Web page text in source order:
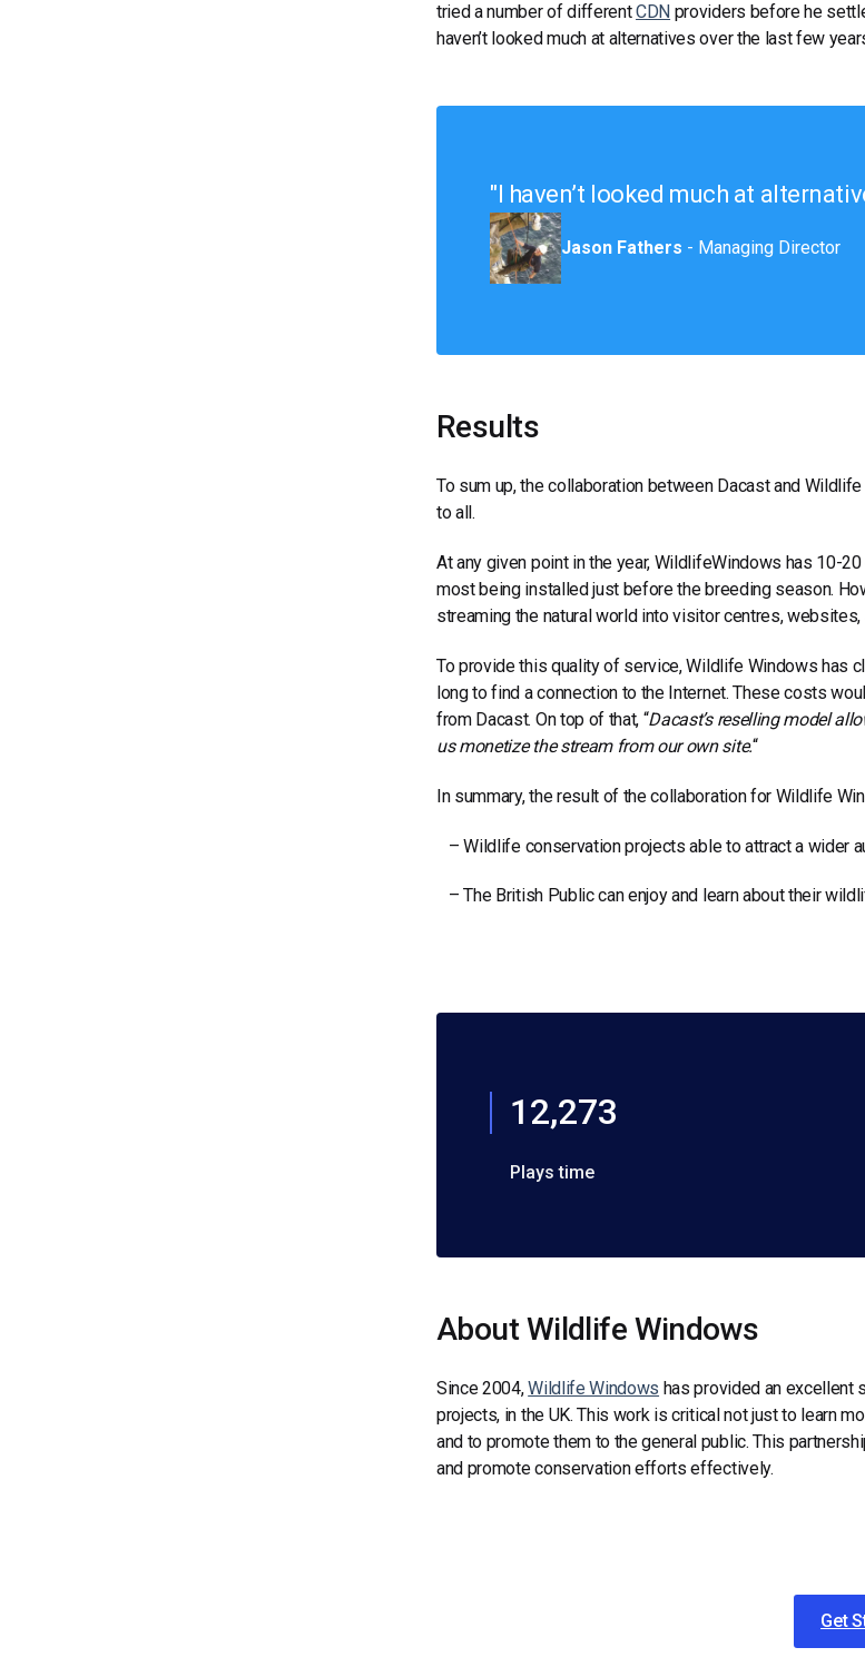
tried a number of differentCDN providers before he
haven’t looked much at alternatives over the last few
I haven’t looked much at
Jason Fathers - Managing Director
Results
To sum up, the collaboration between Dacast and
to all.
At any given point in the year, WildlifeWindows has 10-
most being installed just before the breeding season.
streaming the natural world into visitor centres, websites,
To provide this quality of service, Wildlife Windows has
long to find a connection to the Internet. These costs
from Dacast. On top of that, “Dacast’s reselling model
us monetize the stream from our own site.“
In summary, the result of the collaboration for Wildlife
– Wildlife conservation projects able to attract a wider
– The British Public can enjoy and learn about their
12,273
Plays time
About Wildlife Windows
Since 2004,Wildlife Windows has provided an excellent
projects, in the UK. This work is critical not just to learn
and to promote them to the general public.This
and promote conservation efforts effectively.
Get